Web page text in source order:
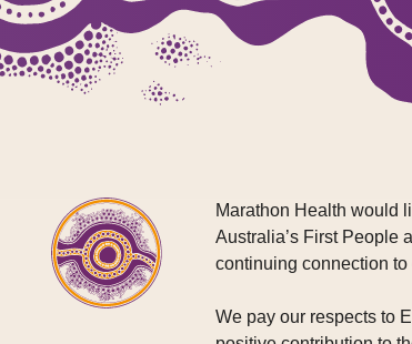
Marathon Health would
Australia’s First People
continuing connection to
We pay our respects to